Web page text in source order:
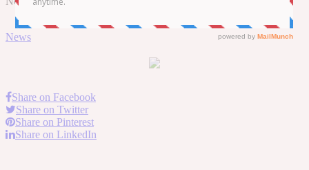
News
Share on Facebook
Share on Twitter
Share on Pinterest
Share on LinkedIn